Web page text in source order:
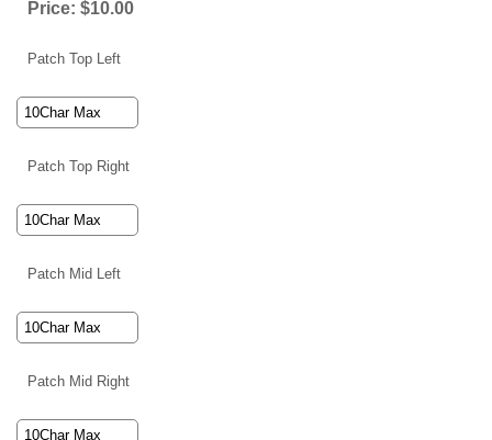
Price: $10.00
Patch Top Left
Patch Top Right
Patch Mid Left
Patch Mid Right